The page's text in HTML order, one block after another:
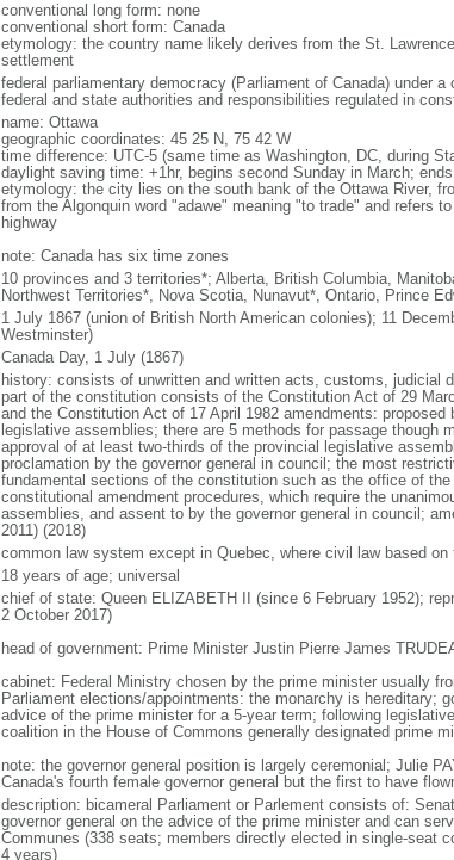
conventional long form: none
conventional short form: Canada
etymology: the country name likely derives from the St.
settlement
federal parliamentary democracy (Parliament of Canada) under
federal and state authorities and responsibilities regulated in
name: Ottawa
geographic coordinates: 45 25 N, 75 42 W
time difference: UTC-5 (same time as Washington, DC, during
daylight saving time: +1hr, begins second Sunday in March;
etymology: the city lies on the south bank of the Ottawa River,
from the Algonquin word "adawe" meaning "to trade" and refers
highway
note: Canada has six time zones
10 provinces and 3 territories*; Alberta, British Columbia,
Northwest Territories*, Nova Scotia, Nunavut*, Ontario, Prince
1 July 1867 (union of British North American colonies); 11
Westminster)
Canada Day, 1 July (1867)
history: consists of unwritten and written acts, customs, judicial
part of the constitution consists of the Constitution Act of 29
and the Constitution Act of 17 April 1982 amendments:
legislative assemblies; there are 5 methods for passage though
approval of at least two-thirds of the provincial legislative
proclamation by the governor general in council; the most
fundamental sections of the constitution such as the office of
constitutional amendment procedures, which require the
assemblies, and assent to by the governor general in council;
2011) (2018)
common law system except in Quebec, where civil law based
18 years of age; universal
chief of state: Queen ELIZABETH II (since 6 February 1952);
2 October 2017)
head of government: Prime Minister Justin Pierre James
cabinet: Federal Ministry chosen by the prime minister usually
Parliament elections/appointments: the monarchy is hereditary;
advice of the prime minister for a 5-year term; following
coalition in the House of Commons generally designated prime
note: the governor general position is largely ceremonial; Julie
Canada's fourth female governor general but the first to have
description: bicameral Parliament or Parlement consists of:
governor general on the advice of the prime minister and can
Communes (338 seats; members directly elected in single-seat
4 years)